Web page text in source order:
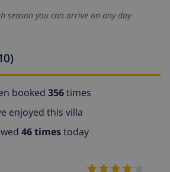
season you can arrive on any day
booked 356times
enjoyed this villa
46 timestoday